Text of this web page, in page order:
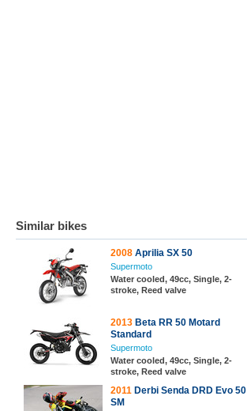
Similar bikes
2008 Aprilia SX 50
Supermoto
Water cooled, 49cc, Single, 2-
stroke, Reed valve
2013 Beta RR 50 Motard
Standard
Supermoto
Water cooled, 49cc, Single, 2-
stroke, Reed valve
2011 Derbi Senda DRD Evo 50
SM